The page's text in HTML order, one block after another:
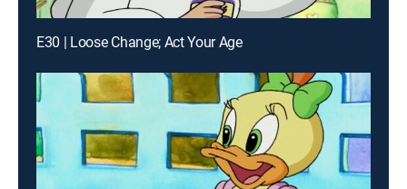
E30 | Loose Change; Act Your Age